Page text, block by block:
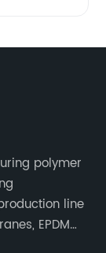
polymer
line
EPDM